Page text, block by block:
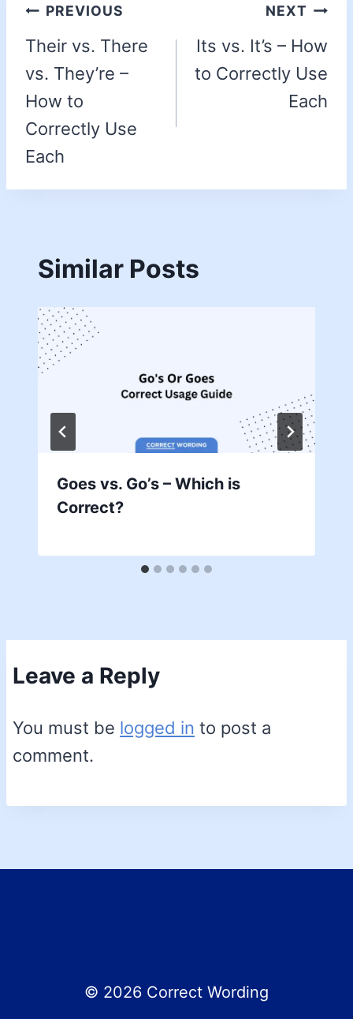
PREVIOUS
Their vs. There
vs. They’re –
How to
Correctly Use
Each
NEXT
Its vs. It’s – How
to Correctly Use
Each
Similar Posts
Goes vs. Go’s – Which is
Correct?
Leave a Reply
You must be logged in to post a
comment.
© 2026 Correct Wording